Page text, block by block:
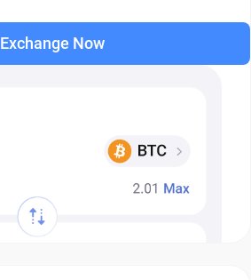
Exchange Now